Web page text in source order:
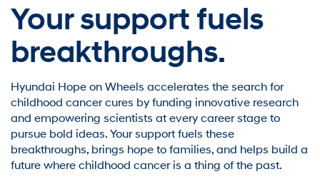
Your support fuels
breakthroughs.
Hyundai Hope on Wheels accelerates the search for
childhood cancer cures by funding innovative research
and empowering scientists at every career stage to
pursue bold ideas. Your support fuels these
breakthroughs, brings hope to families, and helps build a
future where childhood cancer is a thing of the past.